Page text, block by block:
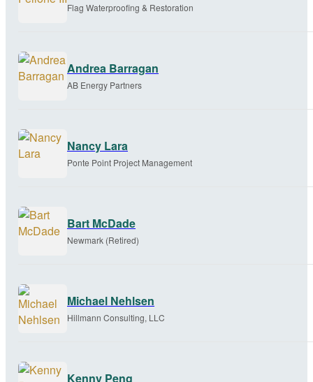
Flag Waterproofing & Restoration
Andrea Barragan
AB Energy Partners
Nancy Lara
Ponte Point Project Management
Bart McDade
Newmark (Retired)
Michael Nehlsen
Hillmann Consulting, LLC
Kenny Peng